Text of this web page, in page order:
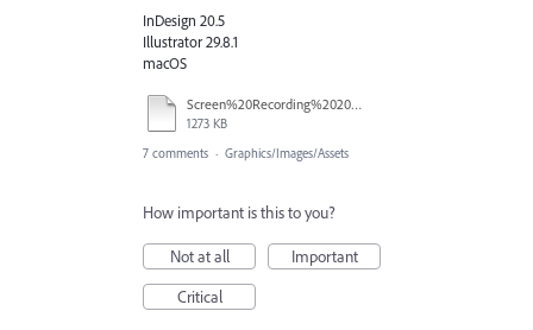
InDesign 20.5
Illustrator 29.8.1
macOS
Screen%20Recording%202025-09-29%20at%2022.48.48.mov
1273 KB
7 comments · Graphics/Images/Assets
How important is this to you?
Not at all
Important
Critical